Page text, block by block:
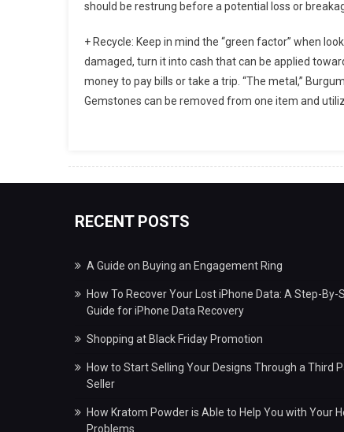
should be restrung before a potential loss or
+ Recycle: Keep in mind the “green factor” when
damaged, turn it into cash that can be applied
money to pay bills or take a trip. “The metal,”
Gemstones can be removed from one item and
RECENT POSTS
A Guide on Buying an Engagement Ring
How To Recover Your Lost iPhone Data: A Step-By-
Guide for iPhone Data Recovery
Shopping at Black Friday Promotion
How to Start Selling Your Designs Through a Third
Seller
How Kratom Powder is Able to Help You with Your
Problems